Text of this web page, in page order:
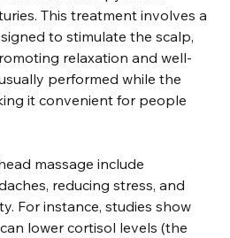
This treatment involves a
to stimulate the scalp,
relaxation and well-
performed while the
it convenient for people
massage include
reducing stress, and
For instance, studies show
lower cortisol levels (the